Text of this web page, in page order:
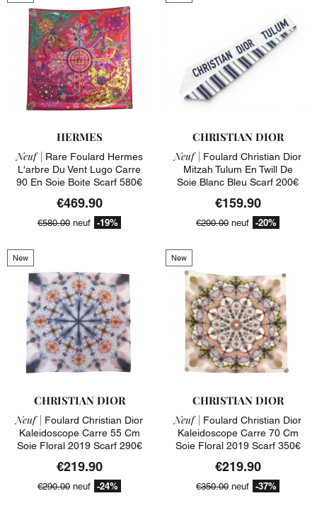
HERMES
Neuf | Rare Foulard Hermes
L'arbre Du Vent Lugo Carre
90 En Soie Boite Scarf 580€
€469.90
€580.00 neuf -19%
CHRISTIAN DIOR
Neuf | Foulard Christian Dior
Mitzah Tulum En Twill De
Soie Blanc Bleu Scarf 200€
€159.90
€200.00 neuf -20%
New
CHRISTIAN DIOR
Neuf | Foulard Christian Dior
Kaleidoscope Carre 55 Cm
Soie Floral 2019 Scarf 290€
€219.90
€290.00 neuf -24%
New
CHRISTIAN DIOR
Neuf | Foulard Christian Dior
Kaleidoscope Carre 70 Cm
Soie Floral 2019 Scarf 350€
€219.90
€350.00 neuf -37%